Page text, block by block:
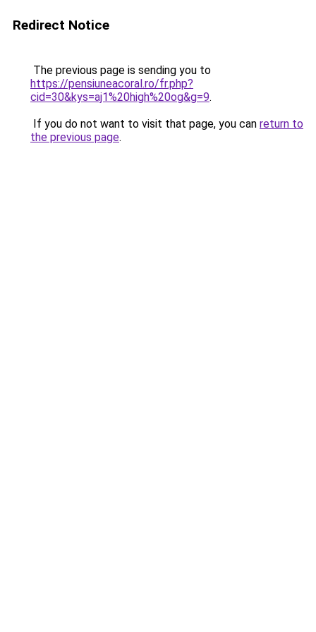
Redirect Notice
The previous page is sending you to
https://pensiuneacoral.ro/fr.php?
cid=30&kys=aj1%20high%20og&g=9.
If you do not want to visit that page, you can return to
the previous page.